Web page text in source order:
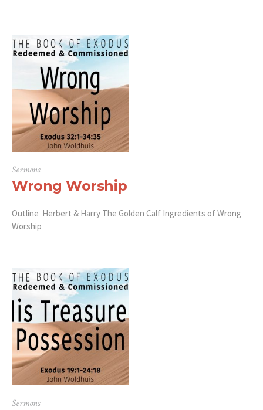
Sermons
Wrong Worship
Outline Herbert & Harry The Golden Calf Ingredients of Wrong
Worship
Sermons